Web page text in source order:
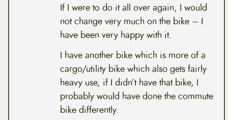
If I were to do it all over again, I would
not change very much on the bike – I
have been very happy with it.
I have another bike which is more of a
cargo/utility bike which also gets fairly
heavy use, if I didn’t have that bike, I
probably would have done the commute
bike differently.